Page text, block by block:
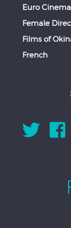
Euro Cinema
Female
Films of
French